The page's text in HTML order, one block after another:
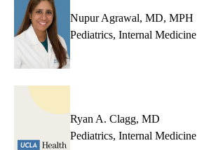
Nupur Agrawal, MD, MPH
Pediatrics, Internal Medicine
Ryan A. Clagg, MD
Pediatrics, Internal Medicine